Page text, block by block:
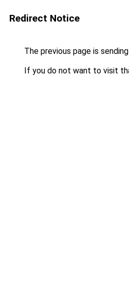
Redirect Notice
The previous page is
If you do not want to visit